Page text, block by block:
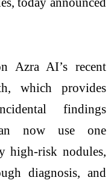
Azra AI’s recent
which provides
findings
now use one
high-risk nodules,
diagnosis, and